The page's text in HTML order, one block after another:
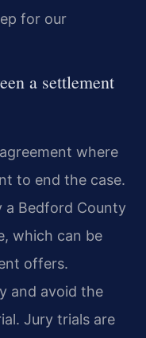
for our
a settlement
where
to end the case.
a Bedford County
which can be
offers.
and avoid the
Jury trials are